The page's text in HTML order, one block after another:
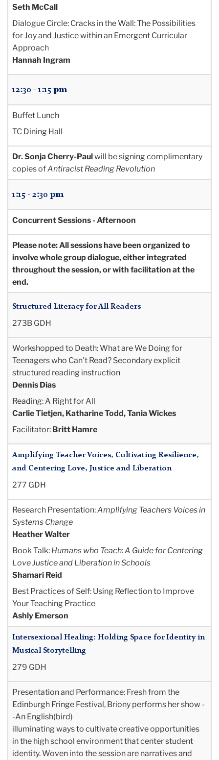
Seth McCall
Dialogue Circle: Cracks in the Wall: The Possibilities
for Joy and Justice within an Emergent Curricular
Approach
Hannah Ingram
12:30 - 1:15 pm
Buffet Lunch
TC Dining Hall
Dr. Sonja Cherry-Paulwill be signing complimentary
copies ofAntiracist Reading Revolution
1:15 - 2:30 pm
Concurrent Sessions - Afternoon
Please note: All sessions have been organized to
involve whole group dialogue, either integrated
throughout the session, or with facilitation at the
end.
Structured Literacy for All Readers
273B GDH
Workshopped to Death: What are We Doing for
Teenagers who Can't Read? Secondary explicit
structured reading instruction
Dennis Dias
Reading: A Right for All
Carlie Tietjen, Katharine Todd, Tania Wickes
Facilitator: Britt Hamre
Amplifying Teacher Voices, Cultivating Resilience,
and Centering Love, Justice and Liberation
277 GDH
Research Presentation:Amplifying Teachers Voices in
Systems Change
Heather Walter
Book Talk: Humans who Teach: A Guide for Centering
Love Justice and Liberation in Schools
Shamari Reid
Best Practices of Self: Using Reflection to Improve
Your Teaching Practice
Ashly Emerson
Intersexional Healing: Holding Space for Identity in
Musical Storytelling
279 GDH
Presentation and Performance: Fresh from the
Edinburgh Fringe Festival, Briony performs her show -
-An English(bird)
illuminating ways to cultivate creative opportunities
in the high school environment that center student
identity.Woven into the session are narratives and